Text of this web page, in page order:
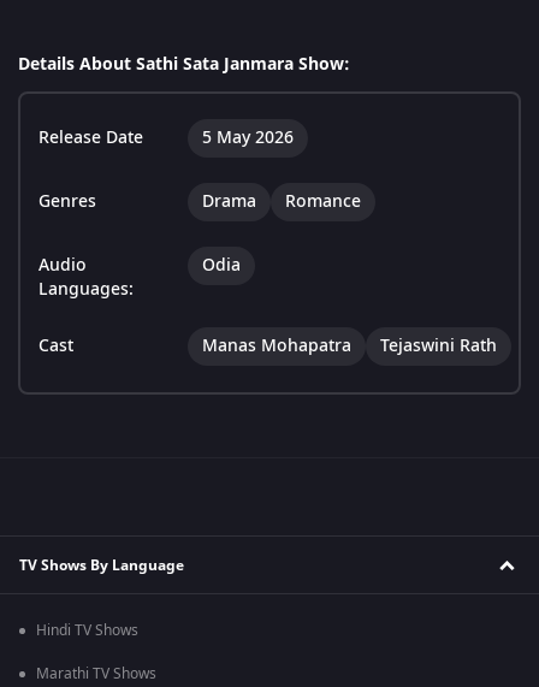
Details About Sathi Sata Janmara Show:
Release Date 5 May 2026
Genres Drama Romance
Audio
Languages:
Odia
Cast Manas Mohapatra Tejaswini Rath
TV Shows By Language
Hindi TV Shows
Marathi TV Shows